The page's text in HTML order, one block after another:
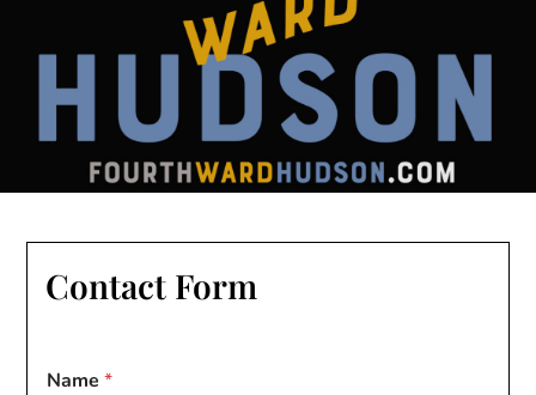
Contact Form
Name*